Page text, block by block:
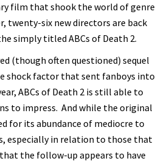
film that shook the world of genre
twenty-six new directors are back
simply titled ABCs of Death 2.
(though often questioned) sequel
shock factor that sent fanboys into
ABCs of Death 2 is still able to
to impress. And while the original
for its abundance of mediocre to
especially in relation to those that
the follow-up appears to have